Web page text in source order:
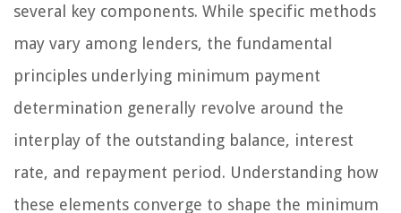
several key components. While specific methods
may vary among lenders, the fundamental
principles underlying minimum payment
determination generally revolve around the
interplay of the outstanding balance, interest
rate, and repayment period. Understanding how
these elements converge to shape the minimum